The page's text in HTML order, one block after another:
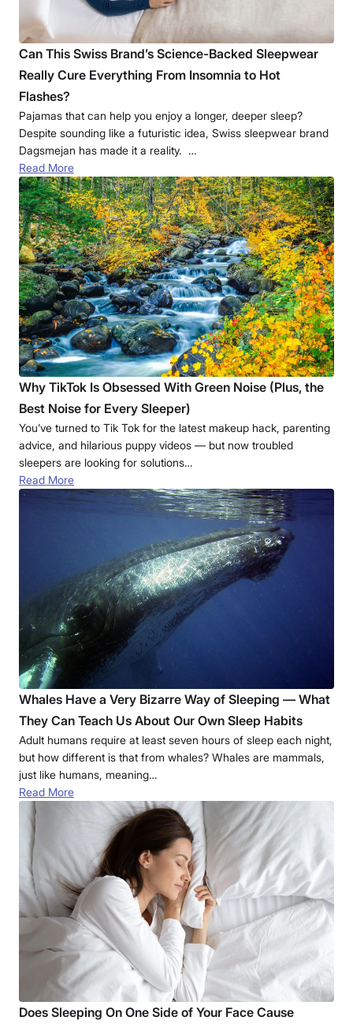
Can This Swiss Brand’s Science-Backed Sleepwear
Really Cure Everything From Insomnia to Hot
Flashes?
Pajamas that can help you enjoy a longer, deeper sleep?
Despite sounding like a futuristic idea, Swiss sleepwear brand
Dagsmejan has made it a reality. …
Read More
Why TikTok Is Obsessed With Green Noise (Plus, the
Best Noise for Every Sleeper)
You’ve turned to Tik Tok for the latest makeup hack, parenting
advice, and hilarious puppy videos — but now troubled
sleepers are looking for solutions…
Read More
Whales Have a Very Bizarre Way of Sleeping — What
They Can Teach Us About Our Own Sleep Habits
Adult humans require at least seven hours of sleep each night,
but how different is that from whales? Whales are mammals,
just like humans, meaning…
Read More
Does Sleeping On One Side of Your Face Cause